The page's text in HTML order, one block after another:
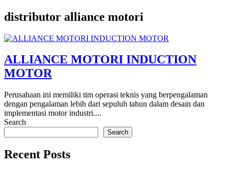
distributor alliance motori
ALLIANCE MOTORI INDUCTION
MOTOR
Perusahaan ini memiliki tim operasi teknis yang berpengalaman
dengan pengalaman lebih dari sepuluh tahun dalam desain dan
implementasi motor industri....
Search
Search
Recent Posts